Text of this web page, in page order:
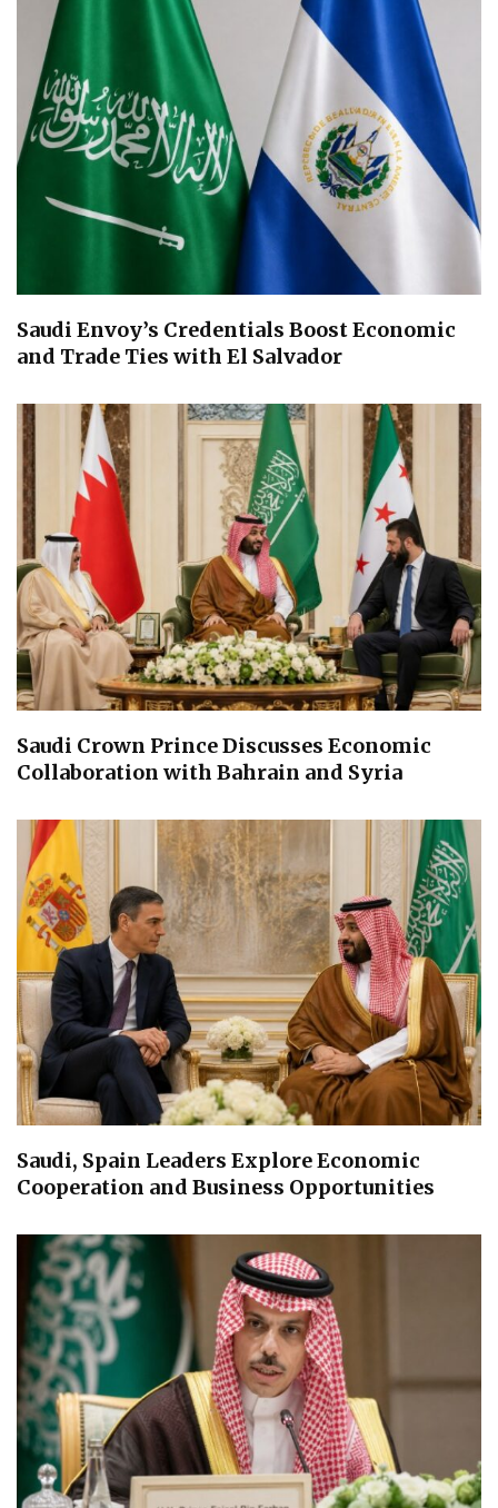
Saudi Envoy’s Credentials Boost Economic
and Trade Ties with El Salvador
Saudi Crown Prince Discusses Economic
Collaboration with Bahrain and Syria
Saudi, Spain Leaders Explore Economic
Cooperation and Business Opportunities